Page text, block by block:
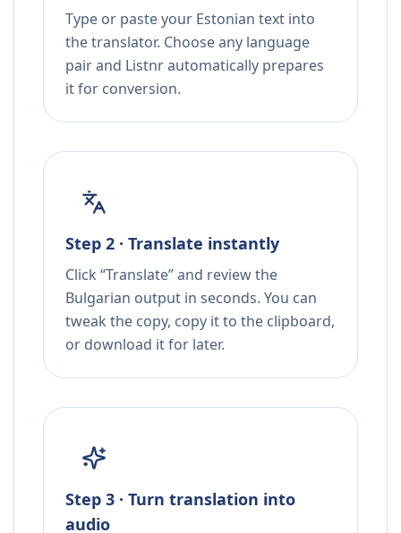
Type or paste your Estonian text into
the translator. Choose any language
pair and Listnr automatically prepares
it for conversion.
Step 2 · Translate instantly
Click “Translate” and review the
Bulgarian output in seconds. You can
tweak the copy, copy it to the clipboard,
or download it for later.
Step 3 · Turn translation into
audio